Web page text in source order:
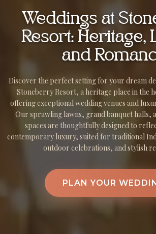
Weddings at
Resort: Heritage,
and
Discover the perfect setting for your dream
Stoneberry Resort, a heritage place in the
offering exceptional wedding venues and
Our sprawling lawns, grand banquet halls,
spaces are thoughtfully designed to
contemporary luxury, suited for traditional
outdoor celebrations, and stylish
PLAN YOUR